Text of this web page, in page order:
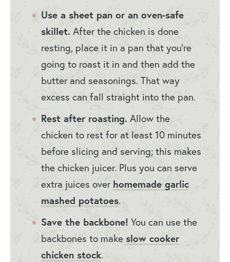
Use a sheet pan or an oven-safe
skillet. After the chicken is done
resting, place it in a pan that you’re
going to roast it in and then add the
butter and seasonings. That way
excess can fall straight into the pan.
Rest after roasting. Allow the
chicken to rest for at least 10 minutes
before slicing and serving; this makes
the chicken juicer. Plus you can serve
extra juices over homemade garlic
mashed potatoes.
Save the backbone! You can use the
backbones to make slow cooker
chicken stock.